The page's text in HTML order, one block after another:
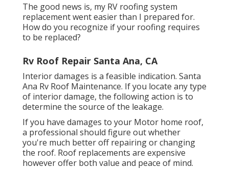
The good news is, my RV roofing system
replacement went easier than I prepared for.
How do you recognize if your roofing requires
to be replaced?
Rv Roof Repair Santa Ana, CA
Interior damages is a feasible indication. Santa
Ana Rv Roof Maintenance. If you locate any type
of interior damage, the following action is to
determine the source of the leakage.
If you have damages to your Motor home roof,
a professional should figure out whether
you're much better off repairing or changing
the roof. Roof replacements are expensive
however offer both value and peace of mind.